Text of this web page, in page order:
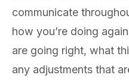
communicate
how you’re doing
are going right, what
any adjustments that